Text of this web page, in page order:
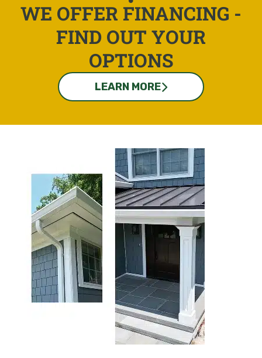
WE OFFER FINANCING -
FIND OUT YOUR
OPTIONS
LEARN MORE